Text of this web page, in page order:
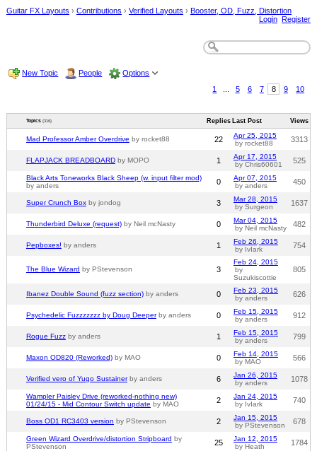
Guitar FX Layouts › Contributions › Verified Layouts › Booster, OD, Fuzz, Distortion
Login Register
New Topic People
Options
1
5 6 7 8 9 10
Topics (316) Replies Last Post Views
Mad Professor Amber Overdrive by rocket88 22
Apr 25, 2015
by rocket88
3313
FLAPJACK BREADBOARD by MOPO 1
Apr 17, 2015
by Chris60601
525
Black Arts Toneworks Black Sheep (w. input filter mod)
by anders
0
Apr 07, 2015
by anders
450
Super Crunch Box by jondog 3
Mar 28, 2015
by Surgeon
1637
Thunderbird Deluxe (request) by Neil mcNasty 0
Mar 04, 2015
by Neil mcNasty
482
Pepboxes! by anders 1
Feb 26, 2015
by IvIark
754
The Blue Wizard by PStevenson 3
Feb 24, 2015
by
Suzukiscottie
805
Ibanez Double Sound (fuzz section) by anders 0
Feb 23, 2015
by anders
626
Psychedelic Fuzzzzzzz by Doug Deeper by anders 0
Feb 15, 2015
by anders
912
Rogue Fuzz by anders 1
Feb 15, 2015
by anders
799
Maxon OD820 (Reworked) by MAO 0
Feb 14, 2015
by MAO
566
Verified vero of Yugo Sustainer by anders 6
Jan 26, 2015
by anders
1078
Wampler Paisley Drive (reworked-nothing new)
01/24/15 - Mid Contour Switch update by MAO 2
Jan 24, 2015
by IvIark
740
Boss OD1 RC3403 version by PStevenson 2
Jan 15, 2015
by PStevenson
678
Green Wizard Overdrive/distortion Stripboard by
PStevenson
25
Jan 12, 2015
by Heath
1784